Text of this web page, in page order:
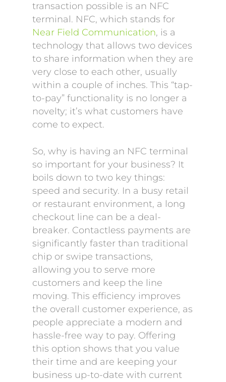
transaction possible is an NFC
terminal. NFC, which stands for
Near Field Communication, is a
technology that allows two devices
to share information when they are
very close to each other, usually
within a couple of inches. This “tap-
to-pay” functionality is no longer a
novelty; it’s what customers have
come to expect.
So, why is having an NFC terminal
so important for your business? It
boils down to two key things:
speed and security. In a busy retail
or restaurant environment, a long
checkout line can be a deal-
breaker. Contactless payments are
significantly faster than traditional
chip or swipe transactions,
allowing you to serve more
customers and keep the line
moving. This efficiency improves
the overall customer experience, as
people appreciate a modern and
hassle-free way to pay. Offering
this option shows that you value
their time and are keeping your
business up-to-date with current